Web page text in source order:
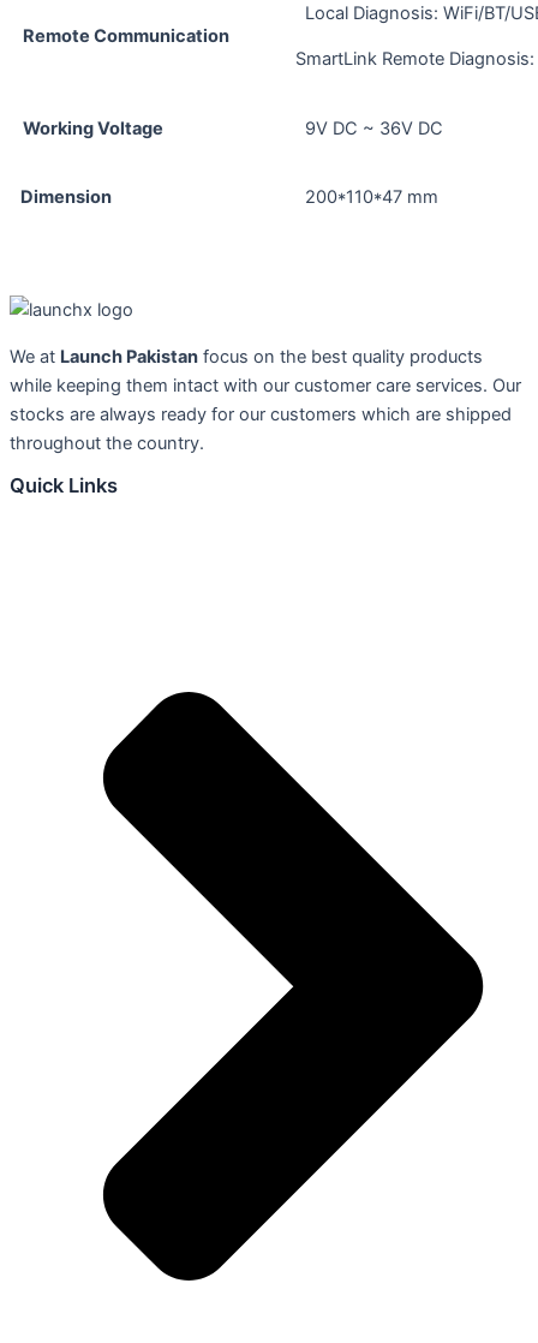
Remote Communication
Local Diagnosis: WiFi/BT/
SmartLink Remote
Working Voltage 9V DC ~ 36V DC
Dimension 200*110*47 mm
We at Launch Pakistan focus on the best quality products
while keeping them intact with our customer care services. Our
stocks are always ready for our customers which are shipped
throughout the country.
Quick Links